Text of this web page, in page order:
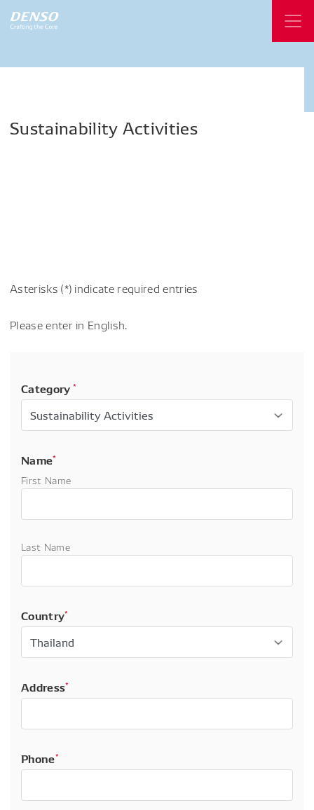
Sustainability Activities
Asterisks (*) indicate required entries
Please enter in English.
Category *
Name*
First Name
Last Name
Country*
Address*
Phone*